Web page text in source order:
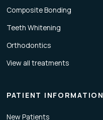
Composite Bonding
Teeth Whitening
Orthodontics
View all treatments
PATIENT INFORMATION
New Patients